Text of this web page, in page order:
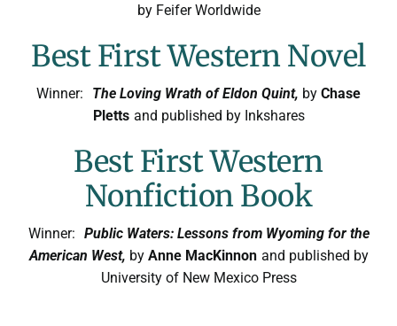
by Feifer Worldwide
Best First Western Novel
Winner: The Loving Wrath of Eldon Quint, by Chase
Pletts and published by Inkshares
Best First Western
Nonfiction Book
Winner: Public Waters: Lessons from Wyoming for the
American West, by Anne MacKinnon and published by
University of New Mexico Press